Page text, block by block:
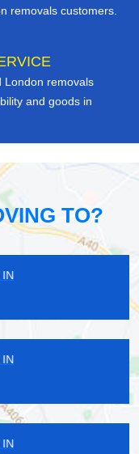
removals customers.
London removals
and goods in
TO?
IN
IN
IN